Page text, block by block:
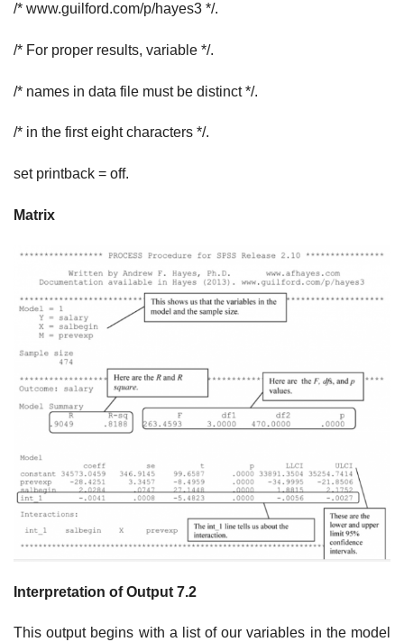
/* www.guilford.com/p/hayes3 */.
/* For proper results, variable */.
/* names in data file must be distinct */.
/* in the first eight characters */.
set printback = off.
Matrix
Interpretation of Output 7.2
This output begins with a list of our variables in the model